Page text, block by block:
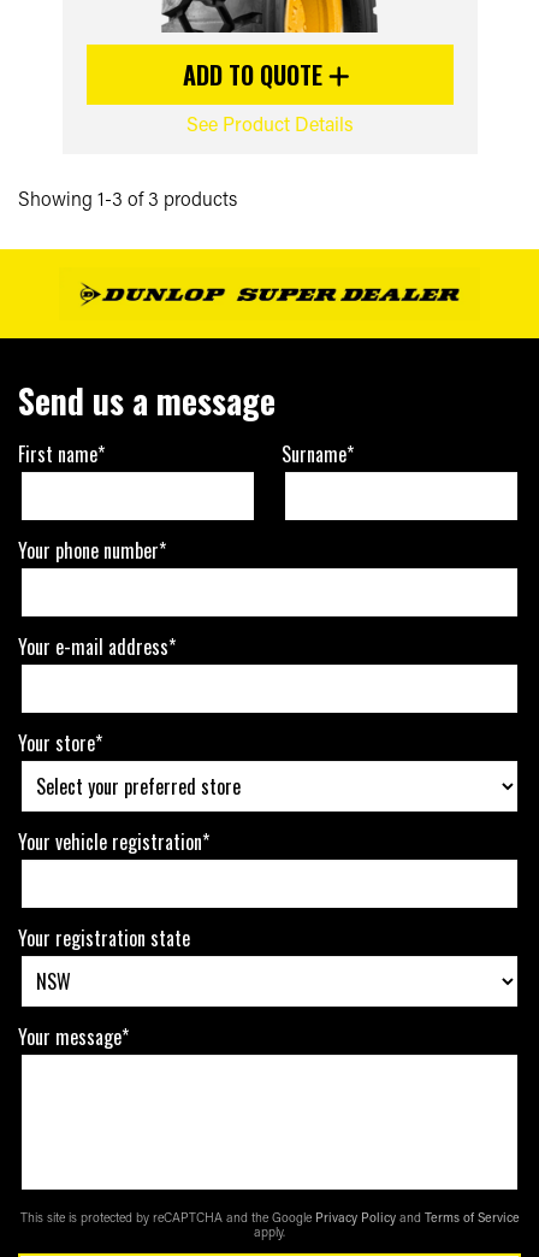
ADD TO QUOTE
See Product Details
Showing 1-3 of 3 products
Send us a message
First name* Surname*
Your phone number*
Your e-mail address*
Your store*
Your vehicle registration*
Your registration state
Your message*
This site is protected by reCAPTCHA and the Google Privacy Policy and Terms of Service
apply.